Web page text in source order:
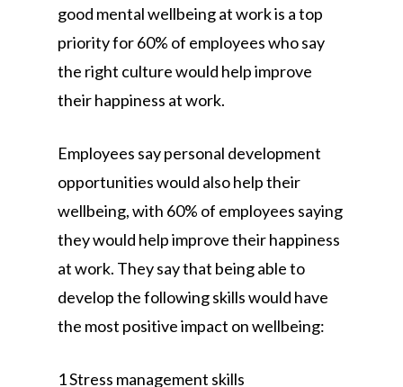
good mental wellbeing at work is a top
priority for 60% of employees who say
the right culture would help improve
their happiness at work.
Employees say personal development
opportunities would also help their
wellbeing, with 60% of employees saying
they would help improve their happiness
at work. They say that being able to
develop the following skills would have
the most positive impact on wellbeing:
1 Stress management skills